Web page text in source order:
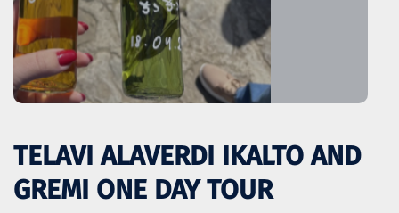
TELAVI ALAVERDI IKALTO AND
GREMI ONE DAY TOUR